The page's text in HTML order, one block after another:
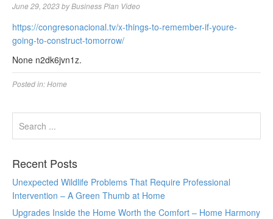
June 29, 2023byBusiness Plan Video
https://congresonacional.tv/x-things-to-remember-if-youre-
going-to-construct-tomorrow/
None n2dk6jvn1z.
Posted in:Home
Recent Posts
Unexpected Wildlife Problems That Require Professional
Intervention – A Green Thumb at Home
Upgrades Inside the Home Worth the Comfort – Home Harmony